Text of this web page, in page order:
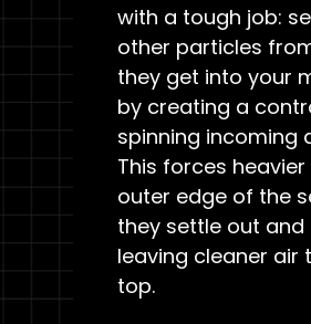
with a tough job:
other particles
they get into your
by creating a
spinning incoming
This forces
outer edge of the
they settle out
leaving cleaner air
top.